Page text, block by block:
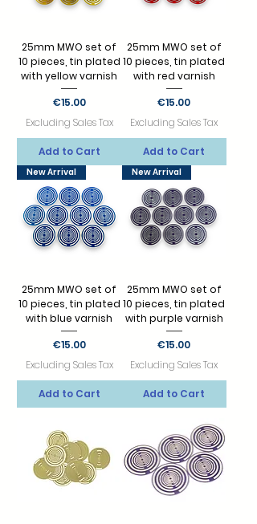
25mm MWO set of
10 pieces, tin plated
with yellow varnish
Price
€15.00
Excluding Sales Tax
Add to Cart
25mm MWO set of
10 pieces, tin plated
with red varnish
Price
€15.00
Excluding Sales Tax
Add to Cart
New Arrival
25mm MWO set of
10 pieces, tin plated
with blue varnish
Price
€15.00
Excluding Sales Tax
Add to Cart
New Arrival
25mm MWO set of
10 pieces, tin plated
with purple varnish
Price
€15.00
Excluding Sales Tax
Add to Cart